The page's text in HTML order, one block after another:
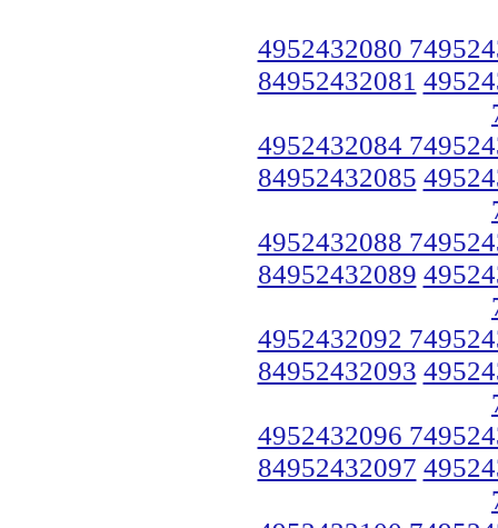
4952432080
84952432081
4952432084
84952432085
4952432088
84952432089
4952432092
84952432093
4952432096
84952432097